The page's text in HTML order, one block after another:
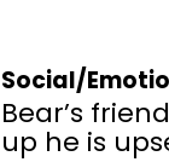
Social/
Bear’s
up he is